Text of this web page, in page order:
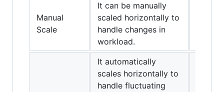
Manual
Scale
It can be manually
scaled horizontally to
handle changes in
workload.
It automatically
scales horizontally to
handle fluctuating